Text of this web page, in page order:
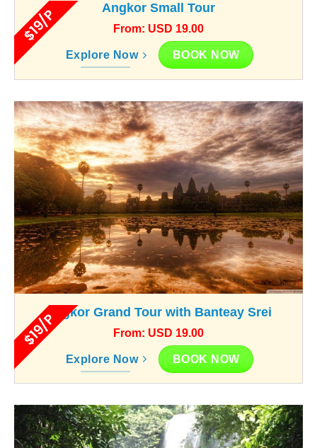
$19/P Angkor Small Tour
From: USD 19.00
Explore Now BOOK NOW
$19/PAngkor Grand Tour with Banteay Srei
From: USD 19.00
Explore Now BOOK NOW